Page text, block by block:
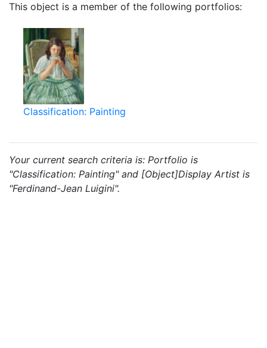
This object is a member of the following portfolios:
Classification: Painting
Your current search criteria is: Portfolio is
"Classification: Painting" and [Object]Display Artist is
"Ferdinand-Jean Luigini".